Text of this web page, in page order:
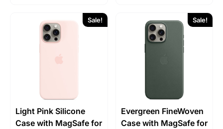
Light Pink Silicone
Case with MagSafe for
Sale!
Evergreen FineWoven
Case with MagSafe for
Sale!